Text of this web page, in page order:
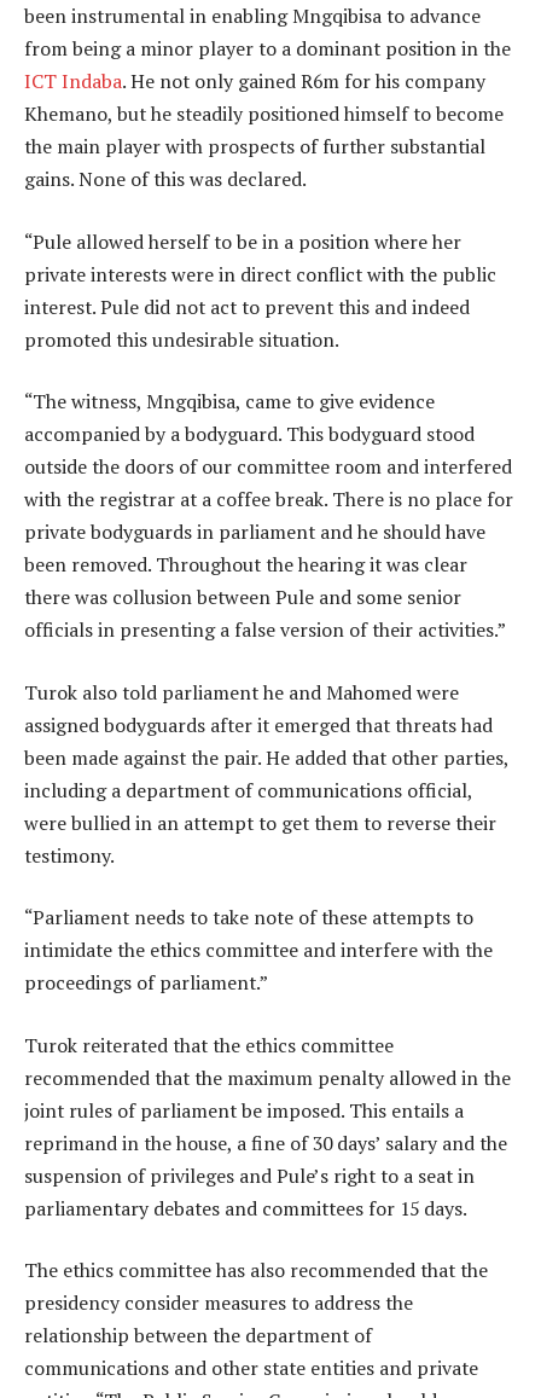
been instrumental in enabling Mngqibisa to advance
from being a minor player to a dominant position in the
ICT Indaba. He not only gained R6m for his company
Khemano, but he steadily positioned himself to become
the main player with prospects of further substantial
gains. None of this was declared.
“Pule allowed herself to be in a position where her
private interests were in direct conflict with the public
interest. Pule did not act to prevent this and indeed
promoted this undesirable situation.
“The witness, Mngqibisa, came to give evidence
accompanied by a bodyguard. This bodyguard stood
outside the doors of our committee room and interfered
with the registrar at a coffee break. There is no place for
private bodyguards in parliament and he should have
been removed. Throughout the hearing it was clear
there was collusion between Pule and some senior
officials in presenting a false version of their activities.”
Turok also told parliament he and Mahomed were
assigned bodyguards after it emerged that threats had
been made against the pair. He added that other parties,
including a department of communications official,
were bullied in an attempt to get them to reverse their
testimony.
“Parliament needs to take note of these attempts to
intimidate the ethics committee and interfere with the
proceedings of parliament.”
Turok reiterated that the ethics committee
recommended that the maximum penalty allowed in the
joint rules of parliament be imposed. This entails a
reprimand in the house, a fine of 30 days’ salary and the
suspension of privileges and Pule’s right to a seat in
parliamentary debates and committees for 15 days.
The ethics committee has also recommended that the
presidency consider measures to address the
relationship between the department of
communications and other state entities and private